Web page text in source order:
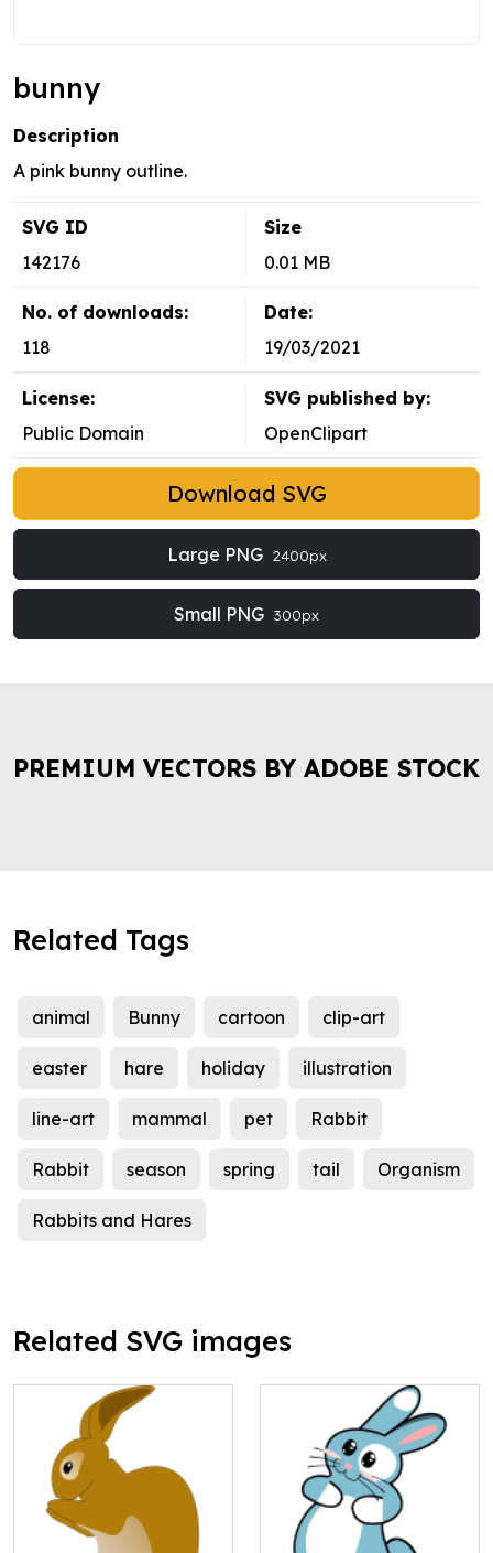
bunny
Description
A pink bunny outline.
SVG ID
142176
Size
0.01 MB
No. of downloads:
118
Date:
19/03/2021
License:
Public Domain
SVG published by:
OpenClipart
Download SVG
Large PNG 2400px
Small PNG 300px
PREMIUM VECTORS BY ADOBE STOCK
Related Tags
animal Bunny cartoon clip-art
easter hare holiday illustration
line-art mammal pet Rabbit
Rabbit season spring tail Organism
Rabbits and Hares
Related SVG images